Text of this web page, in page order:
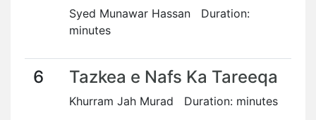
Syed Munawar Hassan Duration:
minutes
6 Tazkea e Nafs Ka Tareeqa
Khurram Jah Murad Duration: minutes